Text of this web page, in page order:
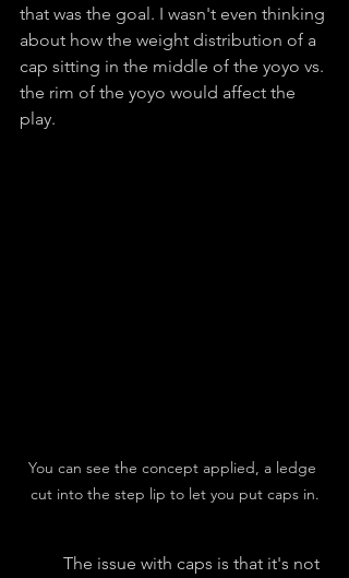
that was the goal. I wasn't even thinking
about how the weight distribution of a
cap sitting in the middle of the yoyo vs.
the rim of the yoyo would affect the
play.
You can see the concept applied, a ledge
cut into the step lip to let you put caps in.